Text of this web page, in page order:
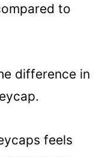
to
difference in
feels